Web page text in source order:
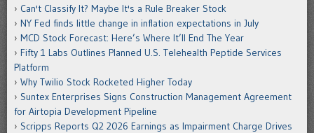
Can't Classify It? Maybe It's a Rule Breaker Stock
NY Fed finds little change in inflation expectations in July
MCD Stock Forecast: Here’s Where It’ll End The Year
Fifty 1 Labs Outlines Planned U.S. Telehealth Peptide Services
Platform
Why Twilio Stock Rocketed Higher Today
Suntex Enterprises Signs Construction Management Agreement
for Airtopia Development Pipeline
Scripps Reports Q2 2026 Earnings as Impairment Charge Drives